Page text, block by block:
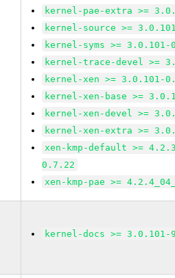
kernel-pae-extra >=
kernel-source >=
kernel-syms >= 3.0.101-
kernel-trace-devel >=
kernel-xen >= 3.0.101-
kernel-xen-base >=
kernel-xen-devel >=
kernel-xen-extra >=
xen-kmp-default >=
0.7.22
xen-kmp-pae >=
kernel-docs >= 3.0.101-